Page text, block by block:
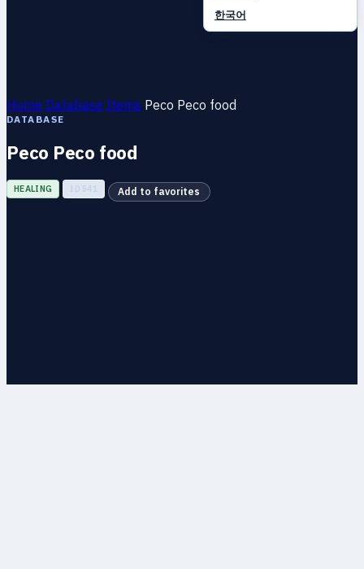
한국어
Home Database Items Peco Peco food
DATABASE
Peco Peco food
HEALING ID 541 Add to favorites